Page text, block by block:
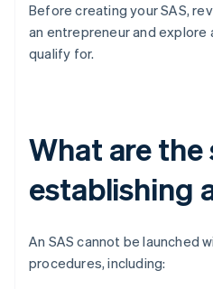
Before creating your SAS,
an entrepreneur and explore
qualify for.
What are
establishing
An SAS cannot be launched
procedures, including: